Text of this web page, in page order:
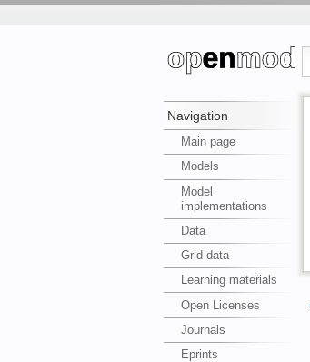
Navigation
Main page
Models
Model
implementations
Data
Grid data
Learning materials
Open Licenses
Journals
Eprints